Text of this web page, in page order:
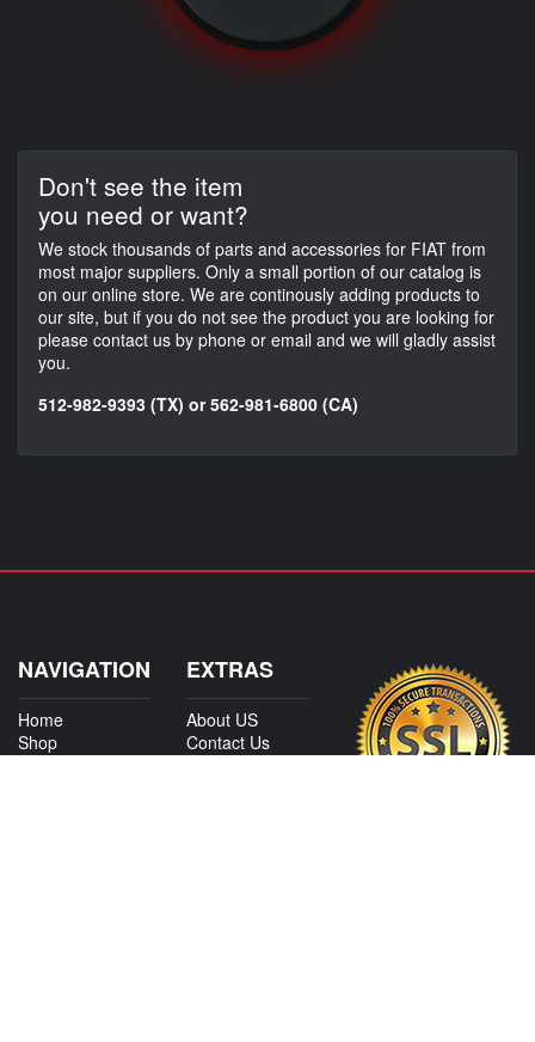
Don't see the item
you need or want?
We stock thousands of parts and accessories for FIAT from
most major suppliers. Only a small portion of our catalog is
on our online store. We are continously adding products to
our site, but if you do not see the product you are looking for
please contact us by phone or email and we will gladly assist
you.
512-982-9393 (TX) or 562-981-6800 (CA)
NAVIGATION
Home
Shop
EXTRAS
About US
Contact Us